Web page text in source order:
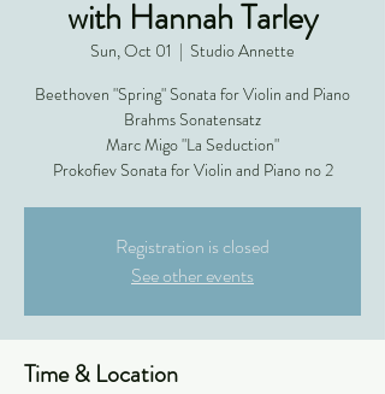
with Hannah Tarley
Sun, Oct 01
  |
Studio Annette
Beethoven "Spring" Sonata for Violin and Piano
Brahms Sonatensatz
Marc Migo "La Seduction"
Prokofiev Sonata for Violin and Piano no 2
Registration is closed
See other events
Time & Location